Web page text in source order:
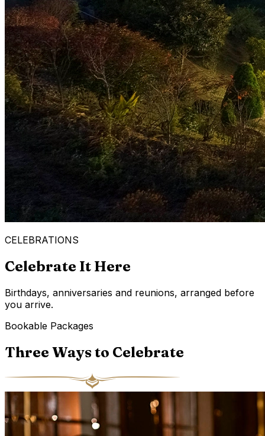
CELEBRATIONS
Celebrate It Here
Birthdays, anniversaries and reunions, arranged before
you arrive.
Bookable Packages
Three Ways to Celebrate